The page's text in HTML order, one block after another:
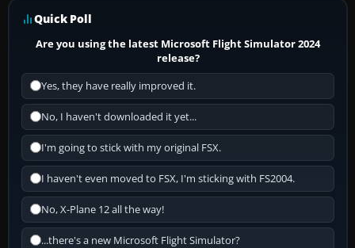
Quick Poll
Are you using the latest Microsoft Flight Simulator 2024
release?
Yes, they have really improved it.
No, I haven't downloaded it yet...
I'm going to stick with my original FSX.
I haven't even moved to FSX, I'm sticking with FS2004.
No, X-Plane 12 all the way!
...there's a new Microsoft Flight Simulator?